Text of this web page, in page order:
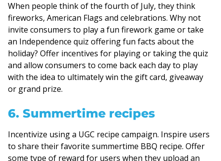
When people think of the fourth of July, they think
fireworks, American Flags and celebrations. Why not
invite consumers to play a fun firework game or take
an Independence quiz offering fun facts about the
holiday? Offer incentives for playing or taking the quiz
and allow consumers to come back each day to play
with the idea to ultimately win the gift card, giveaway
or grand prize.
6. Summertime recipes
Incentivize using a UGC recipe campaign. Inspire users
to share their favorite summertime BBQ recipe. Offer
some type of reward for users when they upload an